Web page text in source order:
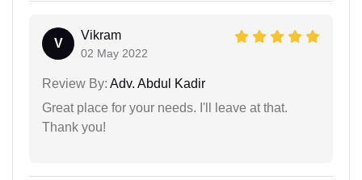
V
Vikram
02 May 2022
Review By: Adv. Abdul Kadir
Great place for your needs. I'll leave at that.
Thank you!